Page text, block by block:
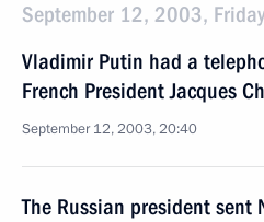
September 12, 2003, Friday
Vladimir Putin had a
French President Jacques
September 12, 2003, 20:40
The Russian president sent